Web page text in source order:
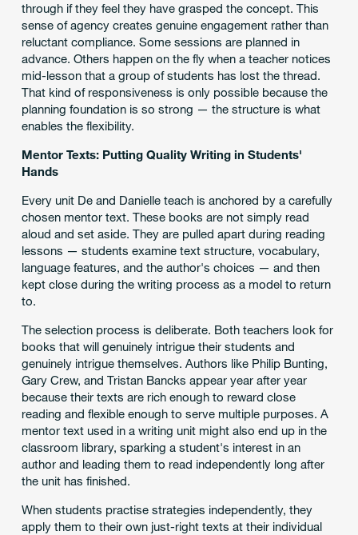
through if they feel they have grasped the concept. This
sense of agency creates genuine engagement rather than
reluctant compliance. Some sessions are planned in
advance. Others happen on the fly when a teacher notices
mid-lesson that a group of students has lost the thread.
That kind of responsiveness is only possible because the
planning foundation is so strong — the structure is what
enables the flexibility.
Mentor Texts: Putting Quality Writing in Students'
Hands
Every unit De and Danielle teach is anchored by a carefully
chosen mentor text. These books are not simply read
aloud and set aside. They are pulled apart during reading
lessons — students examine text structure, vocabulary,
language features, and the author's choices — and then
kept close during the writing process as a model to return
to.
The selection process is deliberate. Both teachers look for
books that will genuinely intrigue their students and
genuinely intrigue themselves. Authors like Philip Bunting,
Gary Crew, and Tristan Bancks appear year after year
because their texts are rich enough to reward close
reading and flexible enough to serve multiple purposes. A
mentor text used in a writing unit might also end up in the
classroom library, sparking a student's interest in an
author and leading them to read independently long after
the unit has finished.
When students practise strategies independently, they
apply them to their own just-right texts at their individual